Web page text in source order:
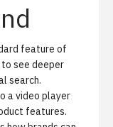
feature of
see deeper
search.
a video player
features.